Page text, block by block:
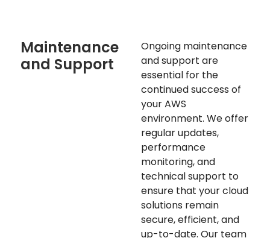
Maintenance
and Support
Ongoing maintenance
and support are
essential for the
continued success of
your AWS
environment. We offer
regular updates,
performance
monitoring, and
technical support to
ensure that your cloud
solutions remain
secure, efficient, and
up-to-date. Our team